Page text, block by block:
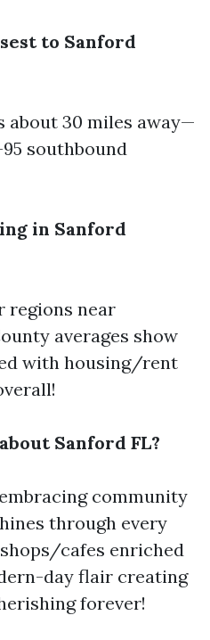
to Sanford
about 30 miles away—
southbound
in Sanford
regions near
averages show
with housing/rent
Sanford FL?
community
through every
cafes enriched
day flair creating
forever!